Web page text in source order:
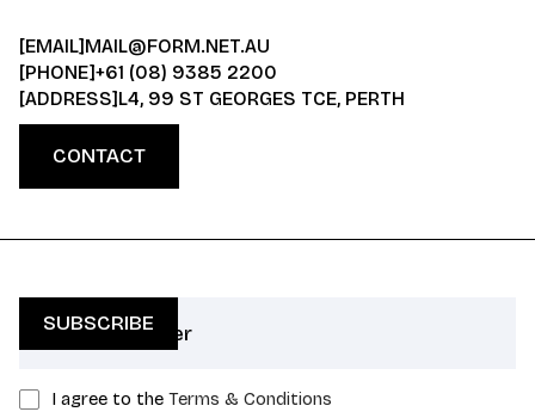
[EMAIL]MAIL@FORM.NET.AU
[PHONE]+61 (08) 9385 2200
[ADDRESS]L4, 99 ST GEORGES TCE, PERTH
CONTACT
I agree to the Terms & Conditions